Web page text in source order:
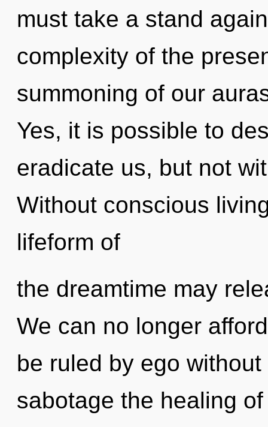
must take a stand
complexity of the
summoning of our
Yes, it is possible to
eradicate us, but not
Without conscious
lifeform of
the dreamtime may
We can no longer
be ruled by ego
sabotage the healing